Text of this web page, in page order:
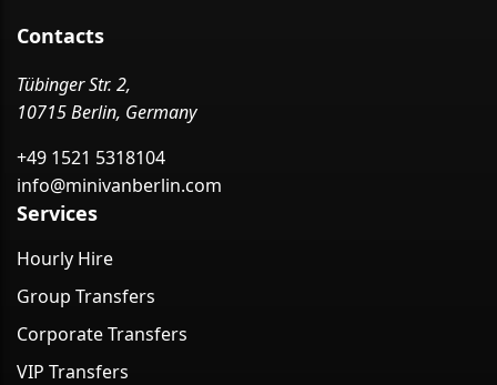
Contacts
Tübinger Str. 2,
10715 Berlin, Germany
+49 1521 5318104
info@minivanberlin.com
Services
Hourly Hire
Group Transfers
Corporate Transfers
VIP Transfers